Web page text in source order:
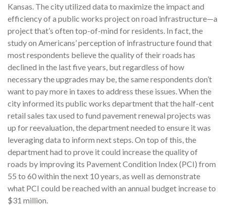
Kansas. The city utilized data to maximize the impact and
efficiency of a public works project on road infrastructure—a
project that’s often top-of-mind for residents. In fact, the
study on Americans’ perception of infrastructure found that
most respondents believe the quality of their roads has
declined in the last five years, but regardless of how
necessary the upgrades may be, the same respondents don’t
want to pay more in taxes to address these issues. When the
city informed its public works department that the half-cent
retail sales tax used to fund pavement renewal projects was
up for reevaluation, the department needed to ensure it was
leveraging data to inform next steps. On top of this, the
department had to prove it could increase the quality of
roads by improving its Pavement Condition Index (PCI) from
55 to 60 within the next 10 years, as well as demonstrate
what PCI could be reached with an annual budget increase to
$31 million.